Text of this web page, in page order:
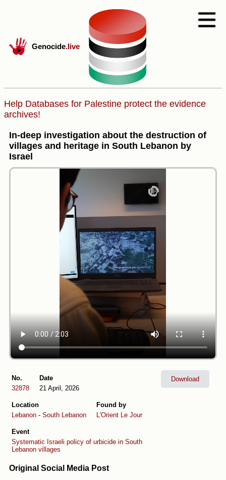
Genocide.live
Help Databases for Palestine protect the evidence
archives!
In-deep investigation about the destruction of
villages and heritage in South Lebanon by
Israel
No.
32878
Date
21 April, 2026
Location
Lebanon - South Lebanon
Found by
L'Orient Le Jour
Event
Systematic Israeli policy of urbicide in South
Lebanon villages
Download
Original Social Media Post